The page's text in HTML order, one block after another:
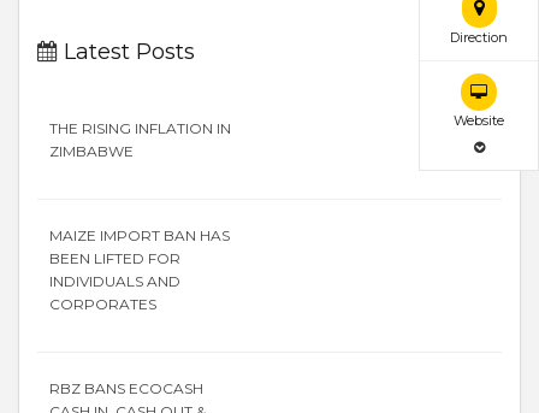
Direction
Website
Latest Posts
THE RISING INFLATION IN
ZIMBABWE
MAIZE IMPORT BAN HAS
BEEN LIFTED FOR
INDIVIDUALS AND
CORPORATES
RBZ BANS ECOCASH